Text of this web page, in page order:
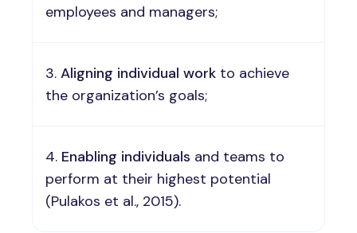
employees and managers;
Aligning individual work to achieve
the organization’s goals;
Enabling individuals and teams to
perform at their highest potential
(Pulakos et al., 2015).